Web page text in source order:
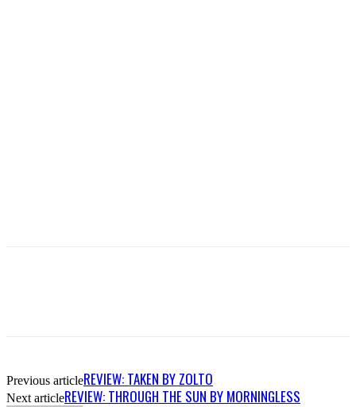
Previous articleREVIEW: TAKEN BY ZOLTO
Next articleREVIEW: THROUGH THE SUN BY MORNINGLESS